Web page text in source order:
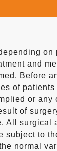
on
and
Before
of patients
or any
of
All surgical
subject to
normal